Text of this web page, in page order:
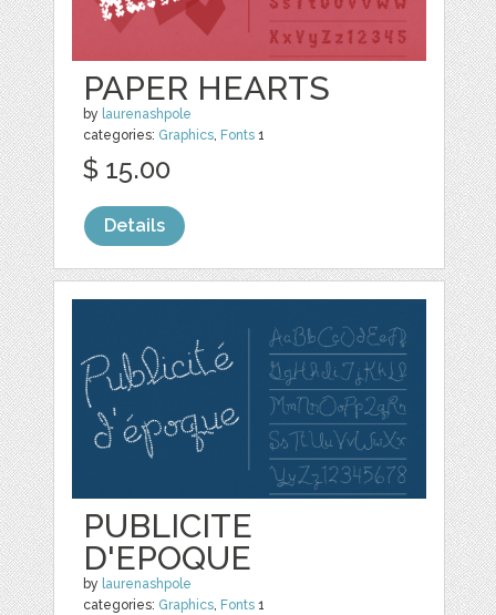
PAPER HEARTS
by laurenashpole
categories: Graphics, Fonts 1
$ 15.00
Details
PUBLICITE
D'EPOQUE
by laurenashpole
categories: Graphics, Fonts 1